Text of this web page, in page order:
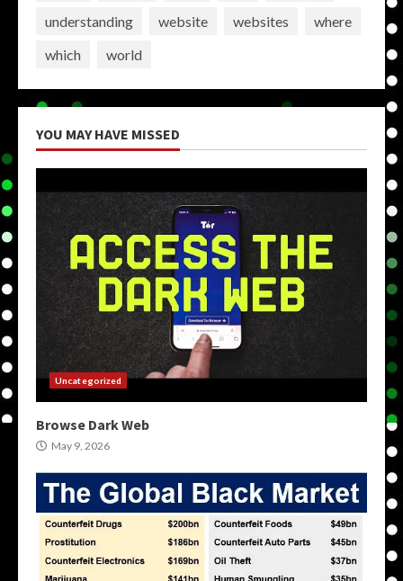
understanding
website websites
where
which
world
YOU MAY HAVE MISSED
Uncategorized
Browse Dark Web
May 9, 2026